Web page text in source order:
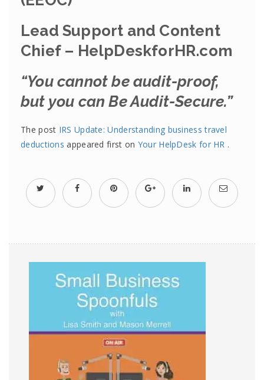
Lead Support and Content
Chief – HelpDeskforHR.com
“You cannot be audit-proof,
but you can Be Audit-Secure.”
The post IRS Update: Understanding business travel
deductions appeared first on Your HelpDesk for HR .